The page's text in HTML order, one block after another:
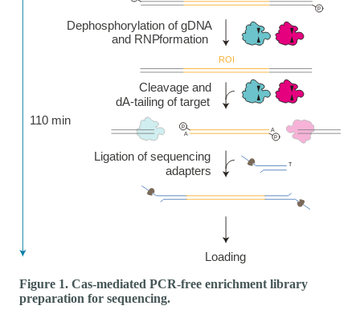
Figure 1. Cas-mediated PCR-free enrichment library
preparation for sequencing.